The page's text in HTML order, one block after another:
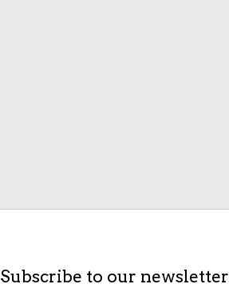
Subscribe to our newsletter